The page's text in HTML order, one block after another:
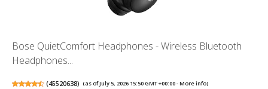
Bose QuietComfort Headphones - Wireless Bluetooth
Headphones...
(45520638) (as of July 5, 2026 15:50 GMT +00:00 -More info)